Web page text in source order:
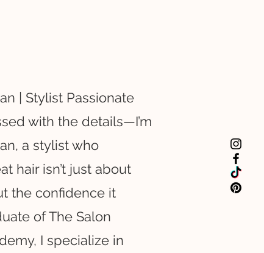
| Stylist Passionate
with the details—I’m
a stylist who
hair isn’t just about
the confidence it
of The Salon
I specialize in